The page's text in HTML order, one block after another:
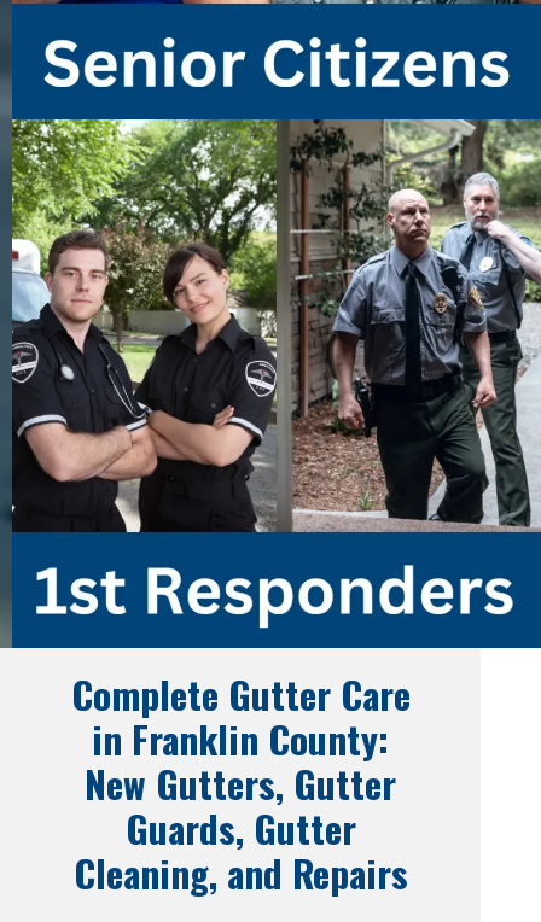
Complete Gutter Care
in Franklin County:
New Gutters, Gutter
Guards, Gutter
Cleaning, and Repairs